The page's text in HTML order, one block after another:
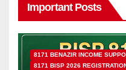
Important Posts
8171 BENAZIR INCOME
8171 BISP 2026